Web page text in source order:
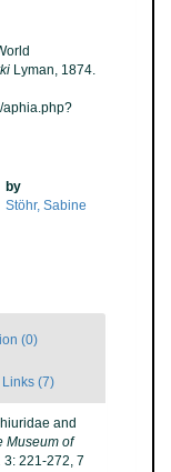
Lyman, 1874.
aphia.php?
by
Stöhr, Sabine
(0)
Links (7)
and
Museum of
3: 221-272, 7